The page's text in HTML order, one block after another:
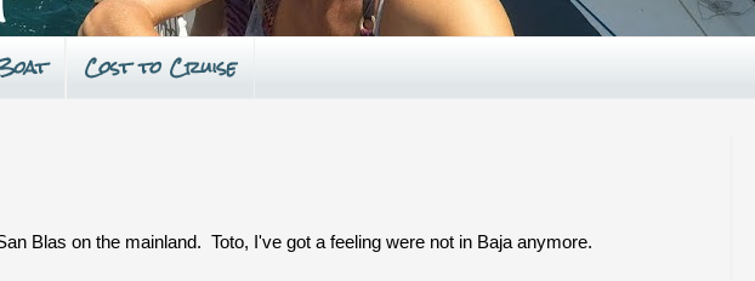
Cost to Cruise
Blas on the mainland. Toto, I've got a feeling were not in Baja anymore.